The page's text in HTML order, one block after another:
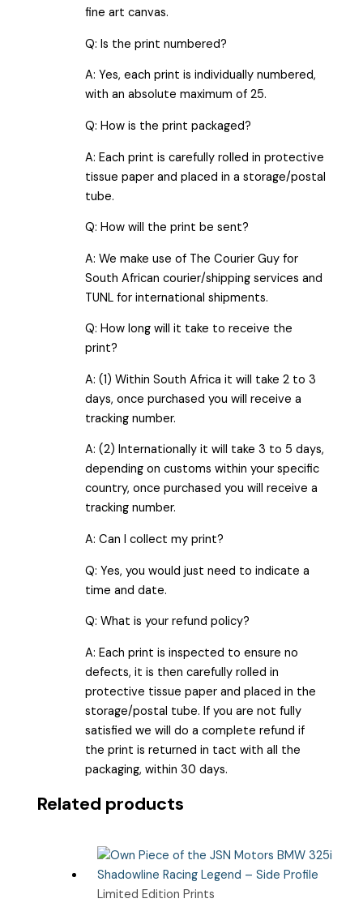
fine art canvas.
Q: Is the print numbered?
A: Yes, each print is individually numbered,
with an absolute maximum of 25.
Q: How is the print packaged?
A: Each print is carefully rolled in protective
tissue paper and placed in a storage/postal
tube.
Q: How will the print be sent?
A: We make use of The Courier Guy for
South African courier/shipping services and
TUNL for international shipments.
Q: How long will it take to receive the
print?
A: (1) Within South Africa it will take 2 to 3
days, once purchased you will receive a
tracking number.
A: (2) Internationally it will take 3 to 5 days,
depending on customs within your specific
country, once purchased you will receive a
tracking number.
A: Can I collect my print?
Q: Yes, you would just need to indicate a
time and date.
Q: What is your refund policy?
A: Each print is inspected to ensure no
defects, it is then carefully rolled in
protective tissue paper and placed in the
storage/postal tube. If you are not fully
satisfied we will do a complete refund if
the print is returned in tact with all the
packaging, within 30 days.
Related products
Limited Edition Prints